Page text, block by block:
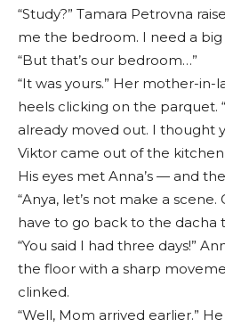
“Study?” Tamara Petrovna
me the bedroom. I need a big
“But that’s our bedroom…”
“It was yours.” Her mother-
heels clicking on the parquet.
already moved out. I thought
Viktor came out of the
His eyes met Anna’s — and
“Anya, let’s not make a scene.
have to go back to the dacha
“You said I had three days!”
the floor with a sharp
clinked.
“Well, Mom arrived earlier.”